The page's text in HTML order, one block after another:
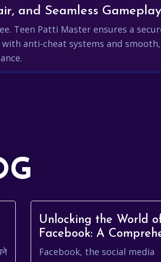
and Seamless Gameplay
Teen Patti Master ensures a
anti-cheat systems and
Unlocking the World
Facebook: A
Guide
Facebook, the social media